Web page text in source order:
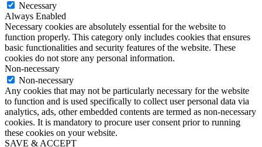
Necessary
Always Enabled
Necessary cookies are absolutely essential for the website to
function properly. This category only includes cookies that ensures
basic functionalities and security features of the website. These
cookies do not store any personal information.
Non-necessary
Non-necessary
Any cookies that may not be particularly necessary for the website
to function and is used specifically to collect user personal data via
analytics, ads, other embedded contents are termed as non-necessary
cookies. It is mandatory to procure user consent prior to running
these cookies on your website.
SAVE & ACCEPT